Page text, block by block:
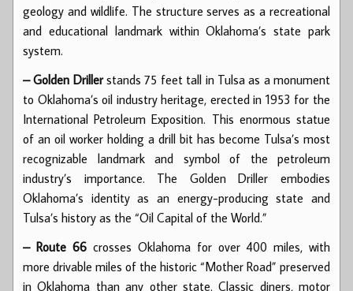
geology and wildlife. The structure serves as a recreational
and educational landmark within Oklahoma’s state park
system.
– Golden Drillerstands 75 feet tall in Tulsa as a monument
to Oklahoma’s oil industry heritage, erected in 1953 for the
International Petroleum Exposition. This enormous statue
of an oil worker holding a drill bit has become Tulsa’s most
recognizable landmark and symbol of the petroleum
industry’s importance. The Golden Driller embodies
Oklahoma’s identity as an energy-producing state and
Tulsa’s history as the “Oil Capital of the World.”
– Route 66 crosses Oklahoma for over 400 miles, with
more drivable miles of the historic “Mother Road” preserved
in Oklahoma than any other state. Classic diners, motor